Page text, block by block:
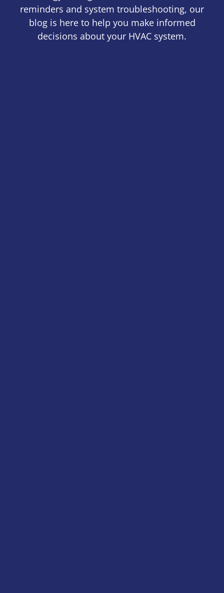
reminders and system troubleshooting, our
blog is here to help you make informed
decisions about your HVAC system.